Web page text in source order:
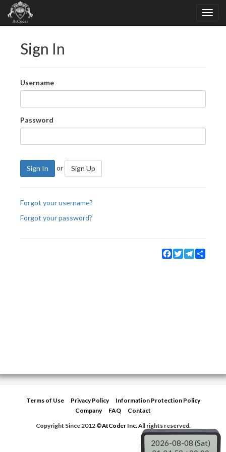
Sign In
Username
Password
Sign In or Sign Up
Forgot your username?
Forgot your password?
Facebook
TwitterTelegram
Terms of Use Privacy Policy
Information Protection Policy
Company
FAQ
Contact
Copyright Since 2012 ©AtCoder Inc.All rights reserved.
2026-08-08 (Sat)